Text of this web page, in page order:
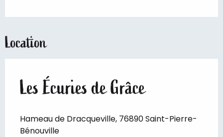
Location
Les Écuries de Grâce
Hameau de Dracqueville, 76890 Saint-Pierre-
Bénouville